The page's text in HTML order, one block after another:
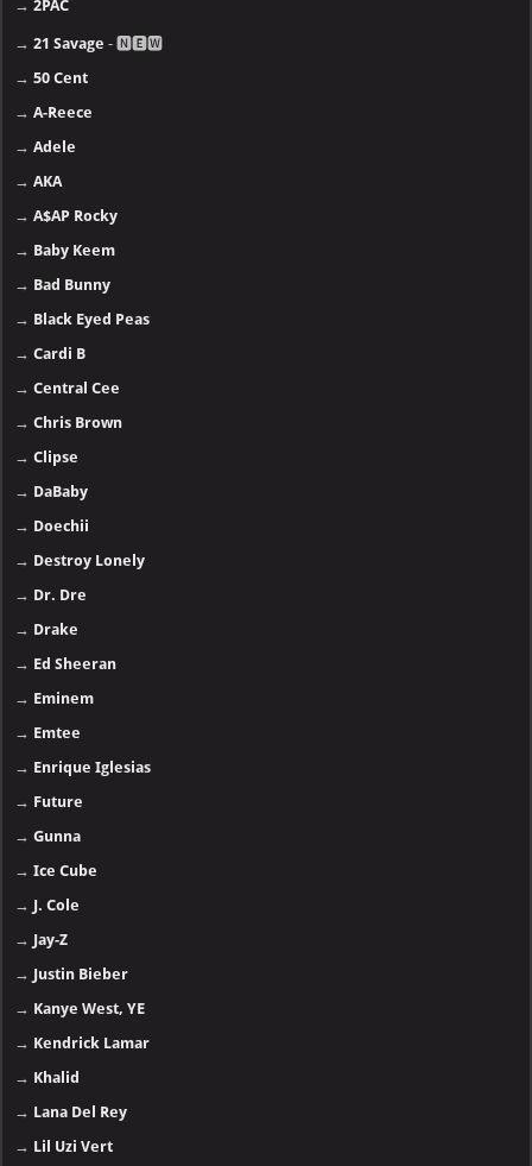
→2PAC
→21 Savage - 🅽🅴🆆
→50 Cent
→A-Reece
→Adele
→AKA
→A$AP Rocky
→ Baby Keem
→ Bad Bunny
→ Black Eyed Peas
→Cardi B
→Central Cee
→Chris Brown
→Clipse
→ DaBaby
→ Doechii
→ Destroy Lonely
→ Dr. Dre
→ Drake
→ Ed Sheeran
→ Eminem
→ Emtee
→ Enrique Iglesias
→ Future
→Gunna
→Ice Cube
→ J. Cole
→ Jay-Z
→ Justin Bieber
→ Kanye West, YE
→ Kendrick Lamar
→ Khalid
→ Lana Del Rey
→ Lil Uzi Vert